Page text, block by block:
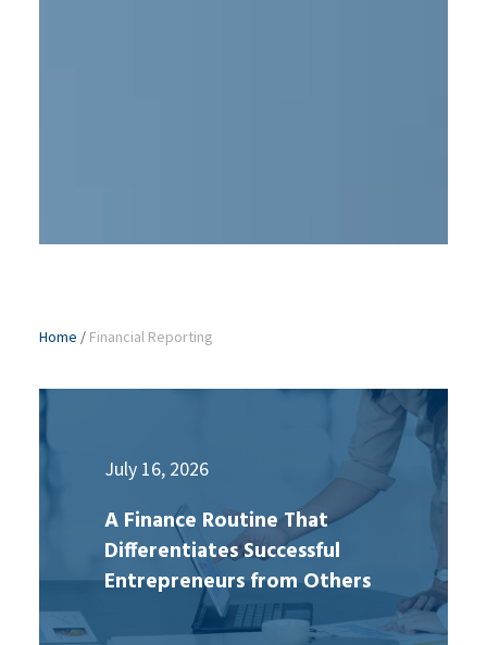
Home / Financial Reporting
July 16, 2026
A Finance Routine That
Differentiates Successful
Entrepreneurs from Others